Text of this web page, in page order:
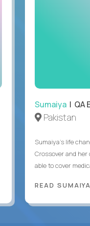
Sumaiya| QA
Pakistan
Sumaiya’s life
Crossover and her
able to cover
READ